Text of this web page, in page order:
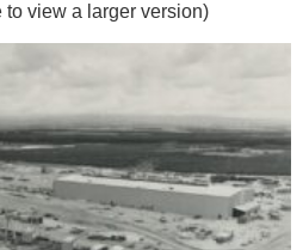
view a larger version)